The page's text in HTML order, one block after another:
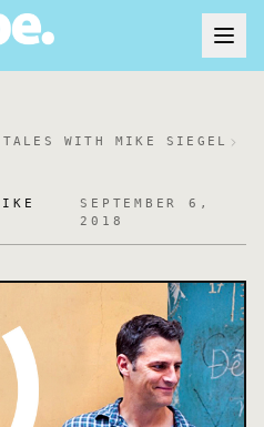
TALES WITH MIKE SIEGEL
SEPTEMBER 6,
2018